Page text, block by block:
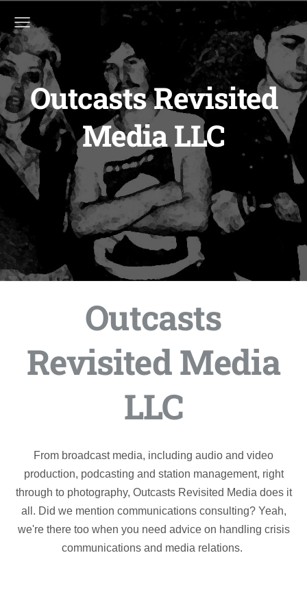
Outcasts Revisited
Media LLC
Outcasts
Revisited Media
LLC
From broadcast media, including audio and video
production, podcasting and station management, right
through to photography, Outcasts Revisited Media does it
all. Did we mention communications consulting? Yeah,
we're there too when you need advice on handling crisis
communications and media relations.